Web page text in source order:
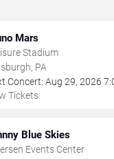
Mars
Stadium
PA
Concert: Aug 29, 2026
Tickets
Blue Skies
Events Center